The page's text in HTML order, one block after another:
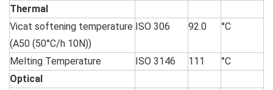
Thermal
Vicat softening temperature
(A50 (50°C/h 10N))
ISO 306 92.0 °C
Melting Temperature ISO 3146 111
°C
Optical